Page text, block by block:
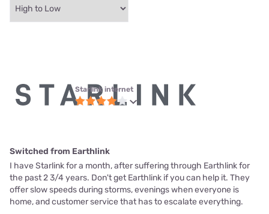
Starlink internet
Switched from Earthlink
I have Starlink for a month, after suffering through Earthlink for
the past 2 3/4 years. Don't get Earthlink if you can help it. They
offer slow speeds during storms, evenings when everyone is
home, and customer service that has to escalate everything.